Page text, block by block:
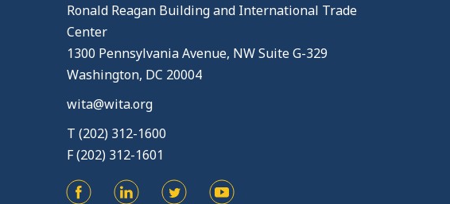
Ronald Reagan Building and International Trade
Center
1300 Pennsylvania Avenue, NW Suite G-329
Washington, DC 20004
wita@wita.org
T (202) 312-1600
F (202) 312-1601